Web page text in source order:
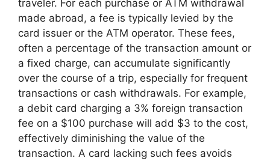
traveler. For each purchase or ATM withdrawal
made abroad, a fee is typically levied by the
card issuer or the ATM operator. These fees,
often a percentage of the transaction amount or
a fixed charge, can accumulate significantly
over the course of a trip, especially for frequent
transactions or cash withdrawals. For example,
a debit card charging a 3% foreign transaction
fee on a $100 purchase will add $3 to the cost,
effectively diminishing the value of the
transaction. A card lacking such fees avoids